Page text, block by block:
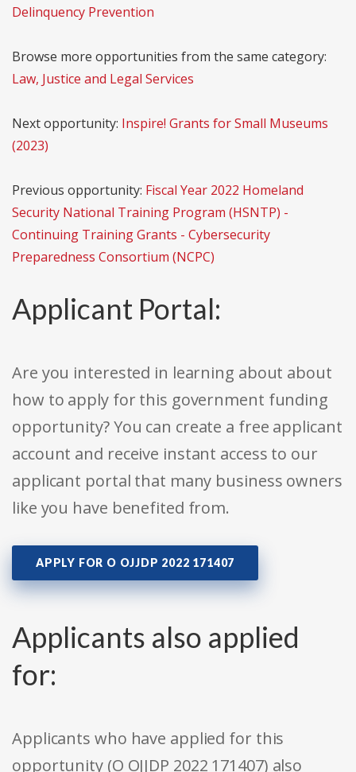
Delinquency Prevention
Browse more opportunities from the same category:
Law, Justice and Legal Services
Next opportunity: Inspire! Grants for Small Museums
(2023)
Previous opportunity: Fiscal Year 2022 Homeland
Security National Training Program (HSNTP) -
Continuing Training Grants - Cybersecurity
Preparedness Consortium (NCPC)
Applicant Portal:
Are you interested in learning about about
how to apply for this government funding
opportunity? You can create a free applicant
account and receive instant access to our
applicant portal that many business owners
like you have benefited from.
APPLY FOR O OJJDP 2022 171407
Applicants also applied
for:
Applicants who have applied for this
opportunity (O OJJDP 2022 171407) also